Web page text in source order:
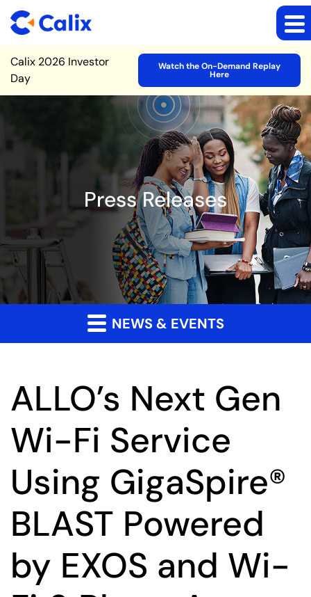
Site Announcement
Calix 2026 Investor
Day
Watch the On-Demand Replay
Here
Press Releases
NEWS & EVENTS
ALLO’s Next Gen
Wi-Fi Service
Using GigaSpire®
BLAST Powered
by EXOS and Wi-